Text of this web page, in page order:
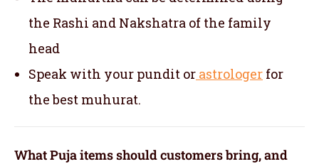
the Rashi and Nakshatra of the family
head
Speak with your pundit or astrologer for
the best muhurat.
What Puja items should customers bring, and